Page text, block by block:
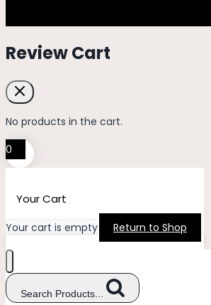
Review Cart
No products in the cart.
0
Your Cart
Your cart is empty Return to Shop
Search Products...